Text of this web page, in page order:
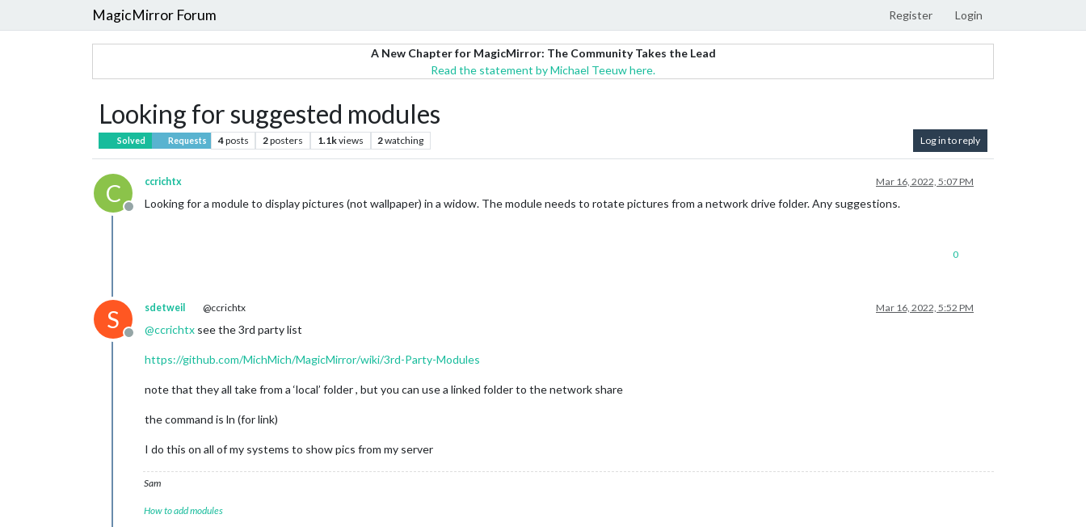
MagicMirror Forum Register Login
A New Chapter for MagicMirror: The Community Takes the Lead
Read the statement by Michael Teeuw here.
Looking for suggested modules
Solved Requests 4posts 2posters 1.1kviews 2watching Log in to reply
C
Offline
ccrichtx Mar 16, 2022, 5:07 PM
Looking for a module to display pictures (not wallpaper) in a widow. The module needs to rotate pictures from a network drive folder. Any suggestions.
0
S
Offline
sdetweil @ccrichtx Mar 16, 2022, 5:52 PM
@ccrichtx see the 3rd party list
https://github.com/MichMich/MagicMirror/wiki/3rd-Party-Modules
note that they all take from a ‘local’ folder , but you can use a linked folder to the network share
the command is ln (for link)
I do this on all of my systems to show pics from my server
Sam
How to add modules